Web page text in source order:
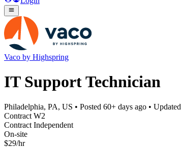
Vaco by Highspring
IT Support Technician
Philadelphia, PA, US • Posted 60+ days ago • Updated
Contract W2
Contract Independent
On-site
$29/hr